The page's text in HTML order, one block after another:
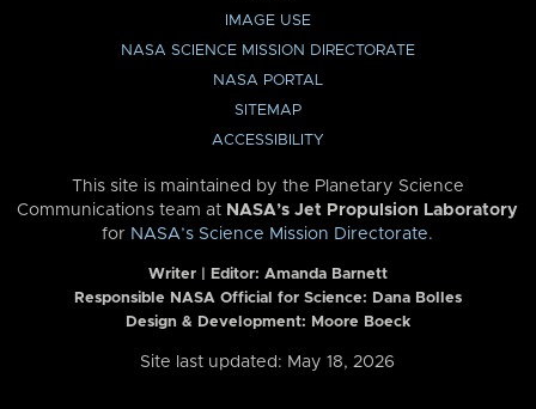
IMAGE USE
NASA SCIENCE MISSION DIRECTORATE
NASA PORTAL
SITEMAP
ACCESSIBILITY
This site is maintained by the Planetary Science
Communications team at NASA’s Jet Propulsion Laboratory
for NASA’s Science Mission Directorate.
Writer | Editor: Amanda Barnett
Responsible NASA Official for Science: Dana Bolles
Design & Development: Moore Boeck
Site last updated: May 18, 2026